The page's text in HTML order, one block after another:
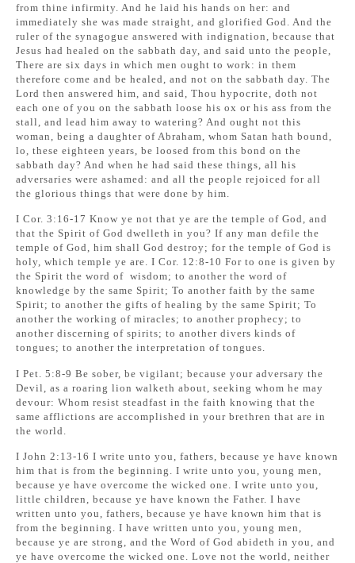
from thine infirmity. And he laid his hands on her: and
immediately she was made straight, and glorified God. And the
ruler of the synagogue answered with indignation, because that
Jesus had healed on the sabbath day, and said unto the people,
There are six days in which men ought to work: in them
therefore come and be healed, and not on the sabbath day. The
Lord then answered him, and said, Thou hypocrite, doth not
each one of you on the sabbath loose his ox or his ass from the
stall, and lead him away to watering? And ought not this
woman, being a daughter of Abraham, whom Satan hath bound,
lo, these eighteen years, be loosed from this bond on the
sabbath day? And when he had said these things, all his
adversaries were ashamed: and all the people rejoiced for all
the glorious things that were done by him.
I Cor. 3:16-17 Know ye not that ye are the temple of God, and
that the Spirit of God dwelleth in you? If any man defile the
temple of God, him shall God destroy; for the temple of God is
holy, which temple ye are. I Cor. 12:8-10 For to one is given by
the Spirit the word of wisdom; to another the word of
knowledge by the same Spirit; To another faith by the same
Spirit; to another the gifts of healing by the same Spirit; To
another the working of miracles; to another prophecy; to
another discerning of spirits; to another divers kinds of
tongues; to another the interpretation of tongues.
I Pet. 5:8-9 Be sober, be vigilant; because your adversary the
Devil, as a roaring lion walketh about, seeking whom he may
devour: Whom resist steadfast in the faith knowing that the
same afflictions are accomplished in your brethren that are in
the world.
I John 2:13-16 I write unto you, fathers, because ye have known
him that is from the beginning. I write unto you, young men,
because ye have overcome the wicked one. I write unto you,
little children, because ye have known the Father. I have
written unto you, fathers, because ye have known him that is
from the beginning. I have written unto you, young men,
because ye are strong, and the Word of God abideth in you, and
ye have overcome the wicked one. Love not the world, neither